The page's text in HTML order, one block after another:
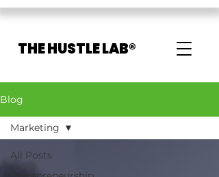
THE HUSTLE LAB®
Blog
All Posts
Marketing